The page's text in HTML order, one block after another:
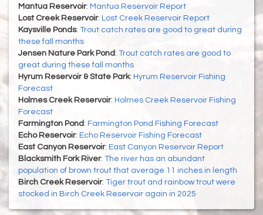
Mantua Reservoir: Mantua Reservoir Report
Lost Creek Reservoir: Lost Creek Reservoir Report
Kaysville Ponds: Trout catch rates are good to great during
these fall months
Jensen Nature Park Pond : Trout catch rates are good to
great during these fall months
Hyrum Reservoir & State Park: Hyrum Reservoir Fishing
Forecast
Holmes Creek Reservoir: Holmes Creek Reservoir Fishing
Forecast
Farmington Pond : Farmington Pond Fishing Forecast
Echo Reservoir: Echo Reservoir Fishing Forecast
East Canyon Reservoir: East Canyon Reservoir Report
Blacksmith Fork River: The river has an abundant
population of brown trout that average 11 inches in length
Birch Creek Reservoir: Tiger trout and rainbow trout were
stocked in Birch Creek Reservoir again in 2025